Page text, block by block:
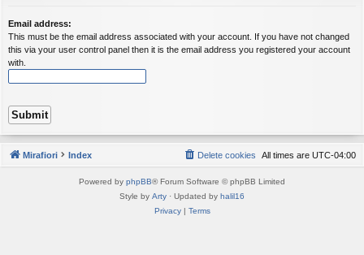
Email address:
This must be the email address associated with your account. If you have not changed
this via your user control panel then it is the email address you registered your account
with.
Mirafiori Index All times are UTC-04:00
Delete cookies
Powered by phpBB® Forum Software © phpBB Limited
Style by Arty · Updated by halil16
Privacy| Terms